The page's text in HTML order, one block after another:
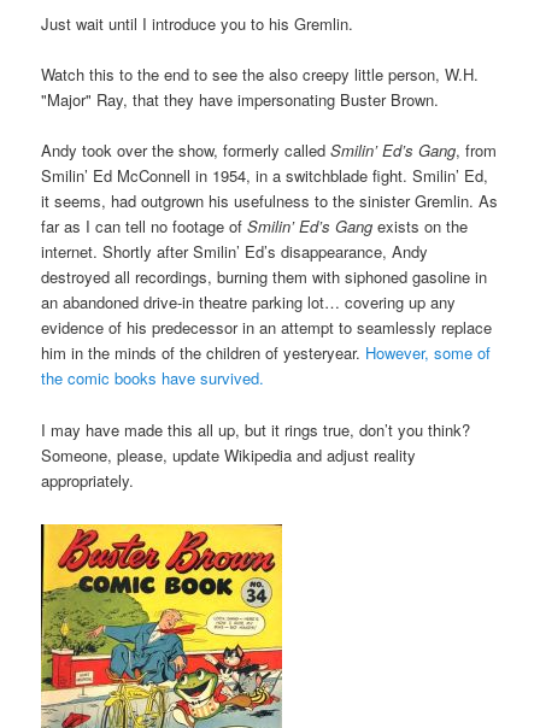
Just wait until I introduce you to his Gremlin.
Watch this to the end to see the also creepy little person, W.H.
"Major" Ray, that they have impersonating Buster Brown.
Andy took over the show, formerly calledSmilin’ Ed’s Gang, from
Smilin’ Ed McConnell in 1954, in a switchblade fight. Smilin’ Ed,
it seems, had outgrown his usefulness to the sinister Gremlin. As
far as I can tell no footage ofSmilin’ Ed’s Gang exists on the
internet. Shortly after Smilin’ Ed’s disappearance, Andy
destroyed all recordings, burning them with siphoned gasoline in
an abandoned drive-in theatre parking lot… covering up any
evidence of his predecessor in an attempt to seamlessly replace
him in the minds of the children of yesteryear. However, some of
the comic books have survived.
I may have made this all up, but it rings true, don’t you think?
Someone, please, update Wikipedia and adjust reality
appropriately.